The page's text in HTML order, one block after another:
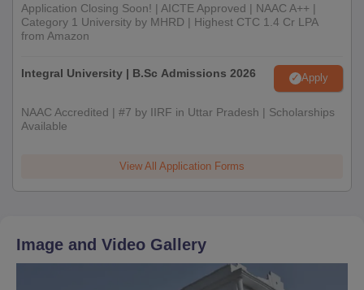
Application Closing Soon! | AICTE Approved | NAAC A++ |
Category 1 University by MHRD | Highest CTC 1.4 Cr LPA
from Amazon
Integral University | B.Sc Admissions 2026 Apply
NAAC Accredited | #7 by IIRF in Uttar Pradesh | Scholarships
Available
View All Application Forms
Image and Video Gallery